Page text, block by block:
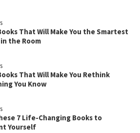
That Will Make You the Smartest
the Room
That Will Make You Rethink
You Know
7 Life-Changing Books to
Yourself